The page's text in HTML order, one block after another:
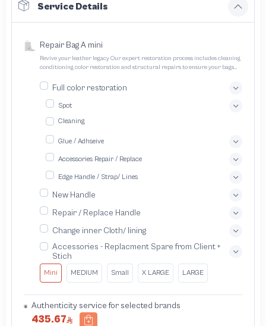
Service Details
Repair Bag A mini
Revive your leather legacy Our expert restoration process includes cleaning
conditioning color restoration and structural repairs to ensure your bags
Full color restoration
Spot
Cleaning
Glue / Adhseive
Accessories Repair / Replace
Edge Handle / Strap/ Lines
New Handle
Repair / Replace Handle
Change inner Cloth/ lining
Accessories - Replacment Spare from Client +
Stich
Mini MEDIUM Small X LARGE LARGE
Authenticity service for selected brands
435.67